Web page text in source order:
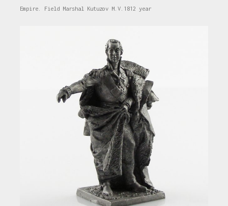
Empire. Field Marshal Kutuzov M.V.1812 year